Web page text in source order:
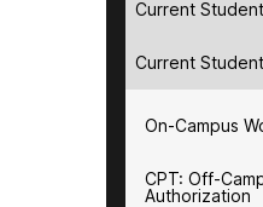
Current
Current
On-Campus
CPT: Off-
Authorization